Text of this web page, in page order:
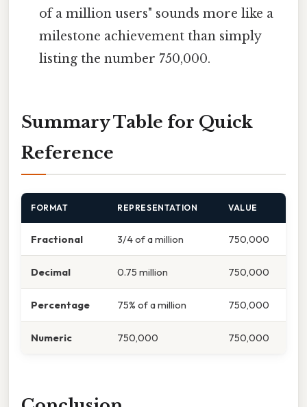
of a million users" sounds more like a
milestone achievement than simply
listing the number 750,000.
Summary Table for Quick
Reference
FORMAT REPRESENTATION VALUE
Fractional 3/4 of a million 750,000
Decimal 0.75 million 750,000
Percentage 75% of a million 750,000
Numeric 750,000 750,000